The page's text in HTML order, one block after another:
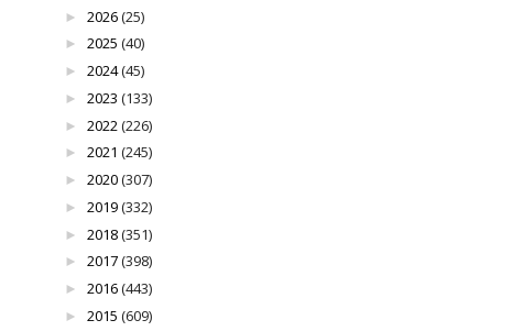
► 2026(25)
► 2025 (40)
► 2024(45)
► 2023 (133)
► 2022(226)
► 2021 (245)
► 2020(307)
► 2019(332)
► 2018(351)
► 2017(398)
► 2016(443)
► 2015 (609)